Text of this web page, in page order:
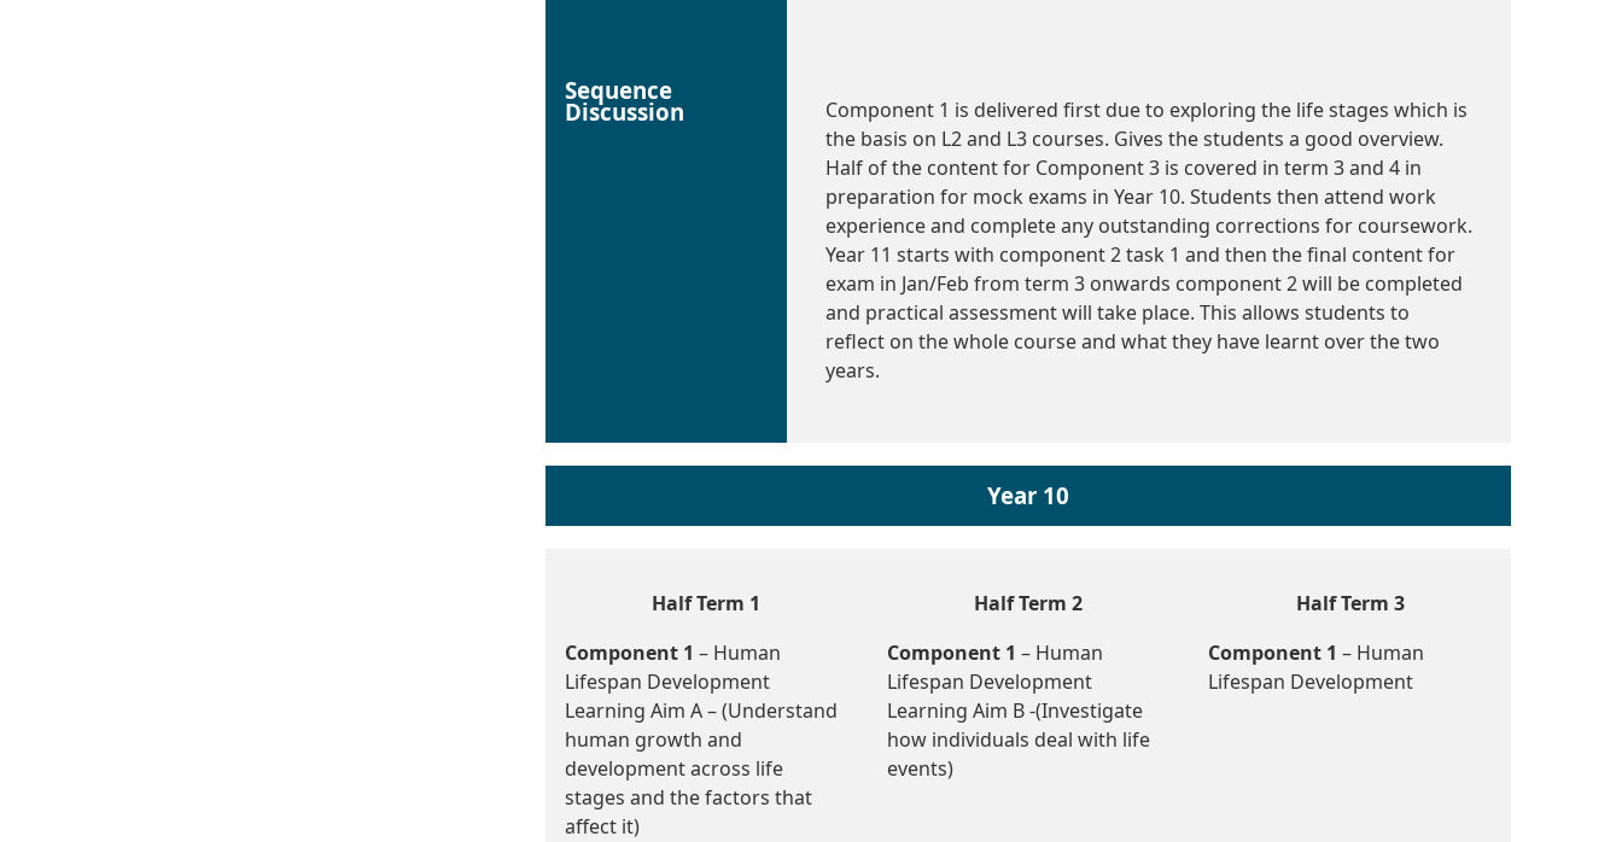
Sequence
Discussion
Component 1 is delivered first due to exploring the life stages which is
the basis on L2 and L3 courses. Gives the students a good overview.
Half of the content for Component 3 is covered in term 3 and 4 in
preparation for mock exams in Year 10. Students then attend work
experience and complete any outstanding corrections for coursework.
Year 11 starts with component 2 task 1 and then the final content for
exam in Jan/Feb from term 3 onwards component 2 will be completed
and practical assessment will take place. This allows students to
reflect on the whole course and what they have learnt over the two
years.
Year 10
Half Term 1
Component 1 – Human
Lifespan Development
Learning Aim A – (Understand
human growth and
development across life
stages and the factors that
affect it)
Half Term 2
Component 1 – Human
Lifespan Development
Learning Aim B -(Investigate
how individuals deal with life
events)
Half Term 3
Component 1 – Human
Lifespan Development